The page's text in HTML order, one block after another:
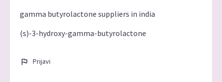
gamma butyrolactone suppliers in india
(s)-3-hydroxy-gamma-butyrolactone
Prijavi